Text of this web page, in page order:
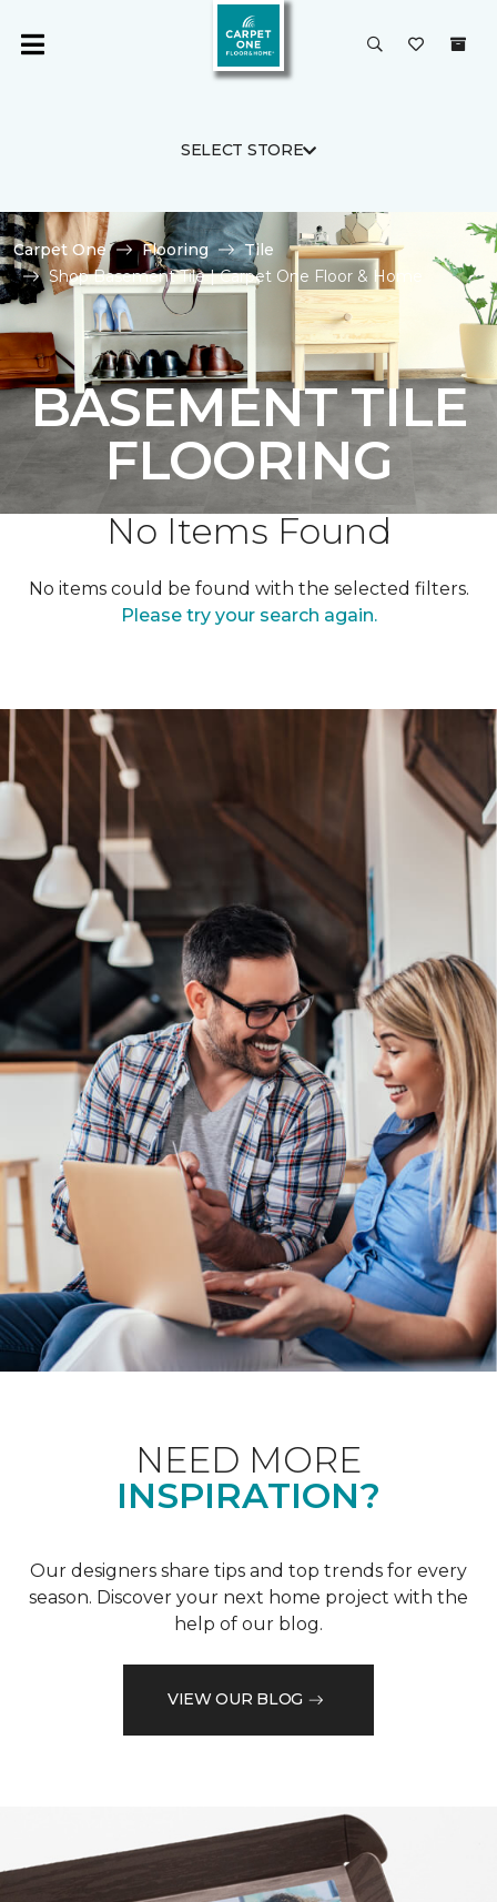
SELECT STORE
Carpet One Flooring
Tile
Shop Basement Tile | Carpet One Floor & Home
BASEMENT TILE
FLOORING
No Items Found
No items could be found with the selected filters.
Please try your search again.
NEED MORE
INSPIRATION?
Our designers share tips and top trends for every
season. Discover your next home project with the
help of our blog.
VIEW OUR BLOG